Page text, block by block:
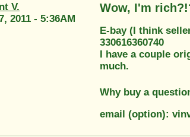
V.
2011 - 5:36AM
Wow, I'm
E-bay (I think
330616360740
I have a couple
much.
Why buy a
email (option):